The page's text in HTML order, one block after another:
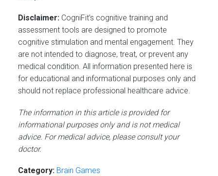
Disclaimer: CogniFit’s cognitive training and
assessment tools are designed to promote
cognitive stimulation and mental engagement. They
are not intended to diagnose, treat, or prevent any
medical condition. All information presented here is
for educational and informational purposes only and
should not replace professional healthcare advice.
The information in this article is provided for
informational purposes only and is not medical
advice. For medical advice, please consult your
doctor.
Category: Brain Games